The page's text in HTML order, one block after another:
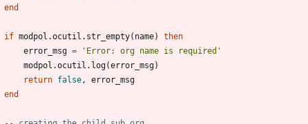
end
if modpol.ocutil . str_empty( name)
then
error_msg = ' Error: org name is required '
modpol.ocutil . log(error_msg)
return false ,
error_msg
end